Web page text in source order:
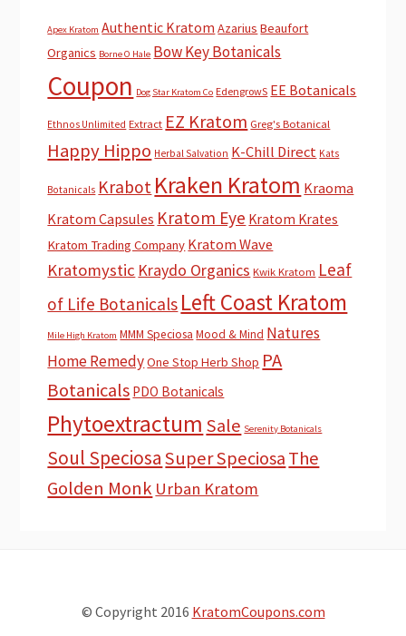
Apex Kratom Authentic Kratom Azarius Beaufort
Organics Borne O Hale Bow Key Botanicals
Coupon Dog Star Kratom Co EdengrowS EE Botanicals
Ethnos Unlimited Extract EZ Kratom Greg's Botanical
Happy Hippo Herbal Salvation K-Chill Direct Kats
Botanicals Krabot Kraken Kratom Kraoma
Kratom Capsules Kratom Eye Kratom Krates
Kratom Trading Company Kratom Wave
Kratomystic Kraydo Organics Kwik Kratom Leaf
of Life Botanicals Left Coast Kratom
Mile High Kratom MMM Speciosa Mood & Mind Natures
Home RemedyOne Stop Herb Shop PA
Botanicals PDO Botanicals
Phytoextractum Sale Serenity Botanicals
Soul Speciosa Super SpeciosaThe
Golden Monk Urban Kratom
© Copyright 2016 KratomCoupons.com